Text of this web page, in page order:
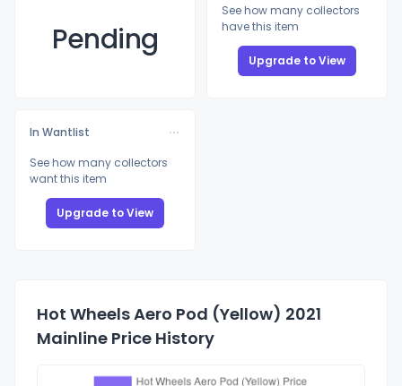
Pending
See how many collectors
have this item
Upgrade to View
In Wantlist
See how many collectors
want this item
Upgrade to View
Hot Wheels Aero Pod (Yellow) 2021
Mainline Price History